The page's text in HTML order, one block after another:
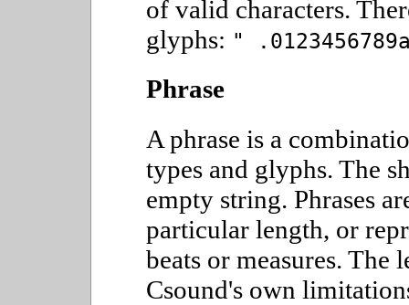
of valid characters.
glyphs: "
Phrase
A phrase is a
types and glyphs. The
empty string. Phrases
particular length, or
beats or measures.
Csound's own